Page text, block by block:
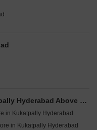
Buy Properties by Budget in Kukatpally Hyderabad Above 1 Crore
in Kukatpally Hyderabad
in Kukatpally Hyderabad